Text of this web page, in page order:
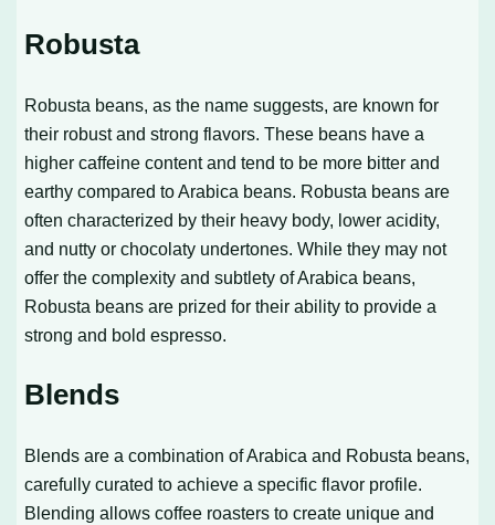
Robusta
Robusta beans, as the name suggests, are known for
their robust and strong flavors. These beans have a
higher caffeine content and tend to be more bitter and
earthy compared to Arabica beans. Robusta beans are
often characterized by their heavy body, lower acidity,
and nutty or chocolaty undertones. While they may not
offer the complexity and subtlety of Arabica beans,
Robusta beans are prized for their ability to provide a
strong and bold espresso.
Blends
Blends are a combination of Arabica and Robusta beans,
carefully curated to achieve a specific flavor profile.
Blending allows coffee roasters to create unique and